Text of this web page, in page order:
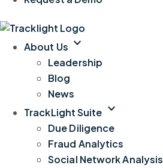
About Us expand_more
Leadership
Blog
News
TrackLight Suite expand_more
Due Diligence
Fraud Analytics
Social Network Analysis